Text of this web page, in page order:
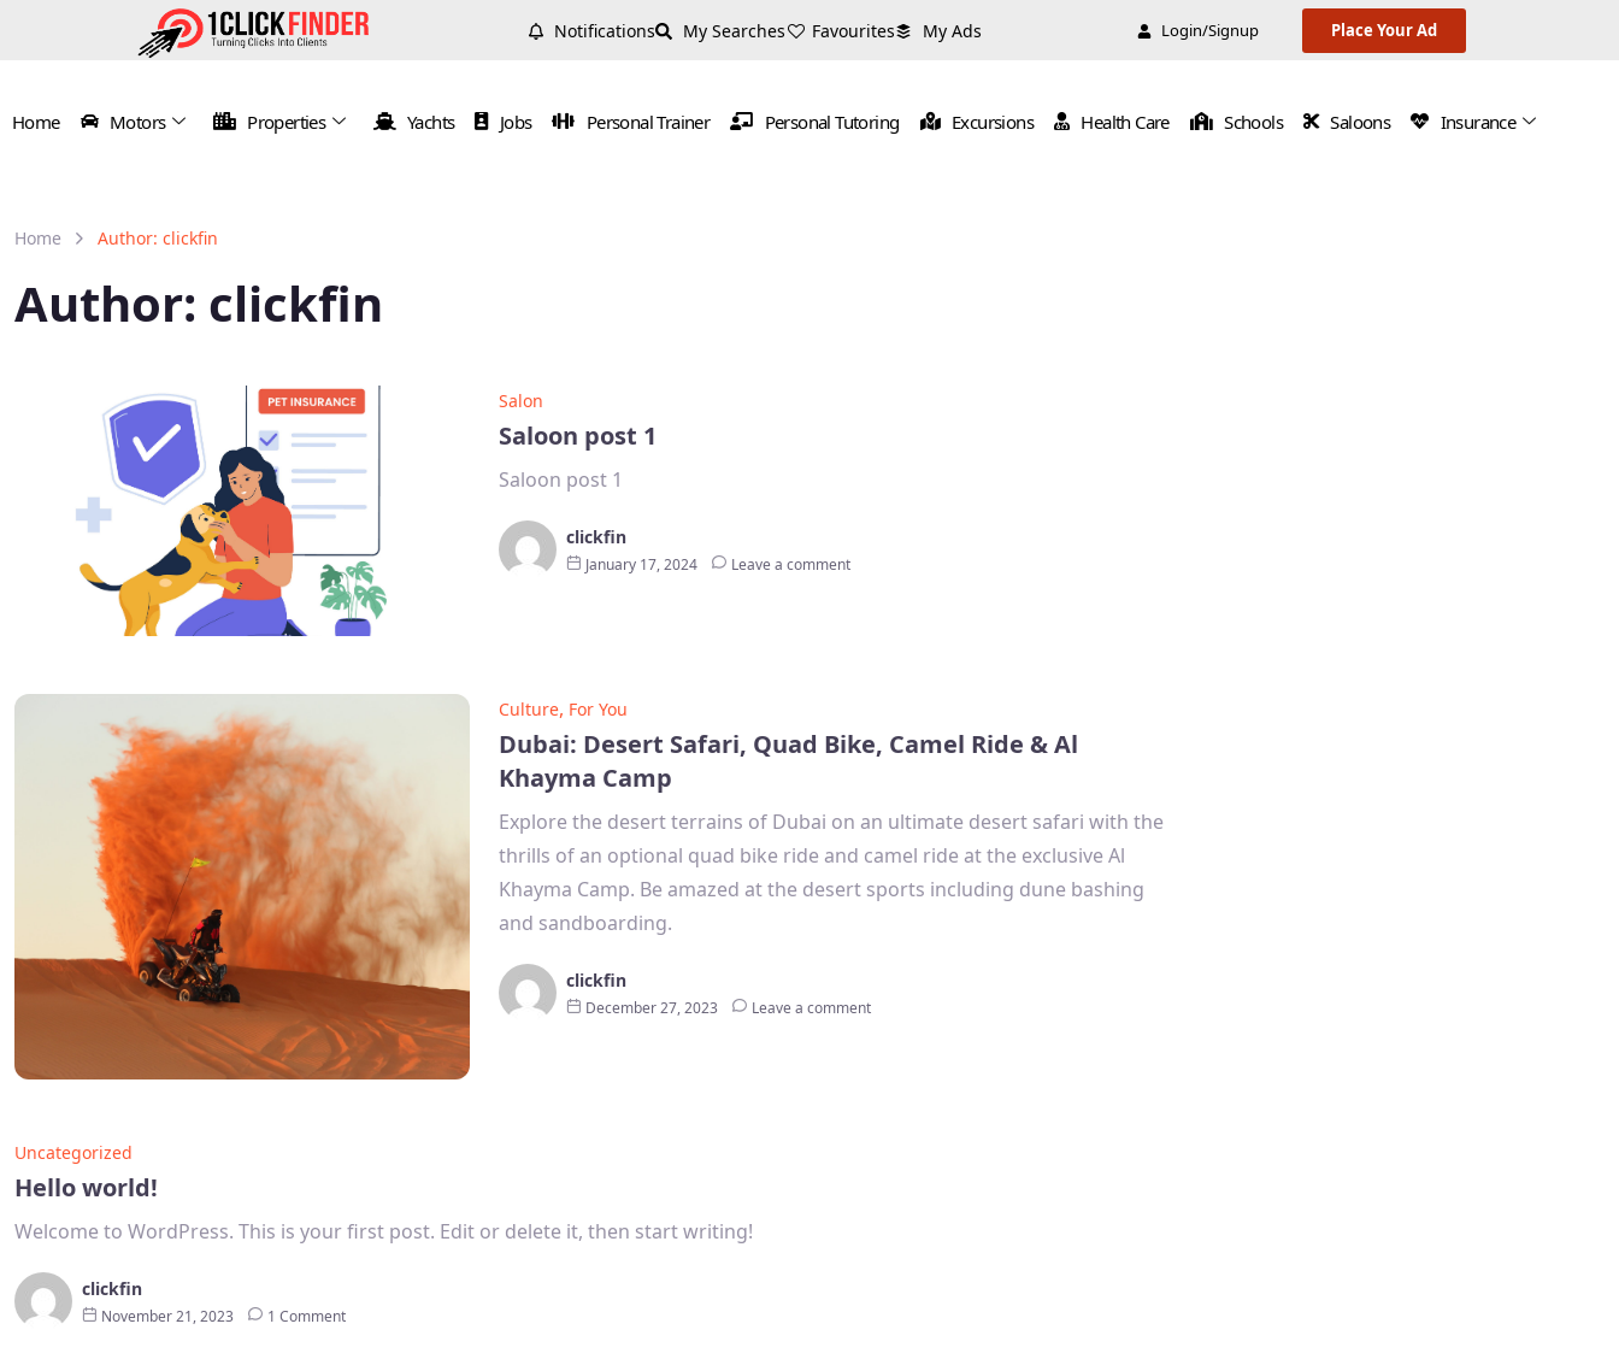
Notifications My Searches Favourites My Ads Login/Signup Place Your Ad
Home Motors Properties Yachts Jobs Personal Trainer Personal Tutoring Excursions Health Care Schools Saloons Insurance
Home Author: clickfin
Author: clickfin
Salon
Saloon post 1
Saloon post 1
clickfin
January 17, 2024 Leave a comment
Culture, For You
Dubai: Desert Safari, Quad Bike, Camel Ride & Al
Khayma Camp
Explore the desert terrains of Dubai on an ultimate desert safari with the
thrills of an optional quad bike ride and camel ride at the exclusive Al
Khayma Camp. Be amazed at the desert sports including dune bashing
and sandboarding.
clickfin
December 27, 2023 Leave a comment
Uncategorized
Hello world!
Welcome to WordPress. This is your first post. Edit or delete it, then start writing!
clickfin
November 21, 2023 1 Comment